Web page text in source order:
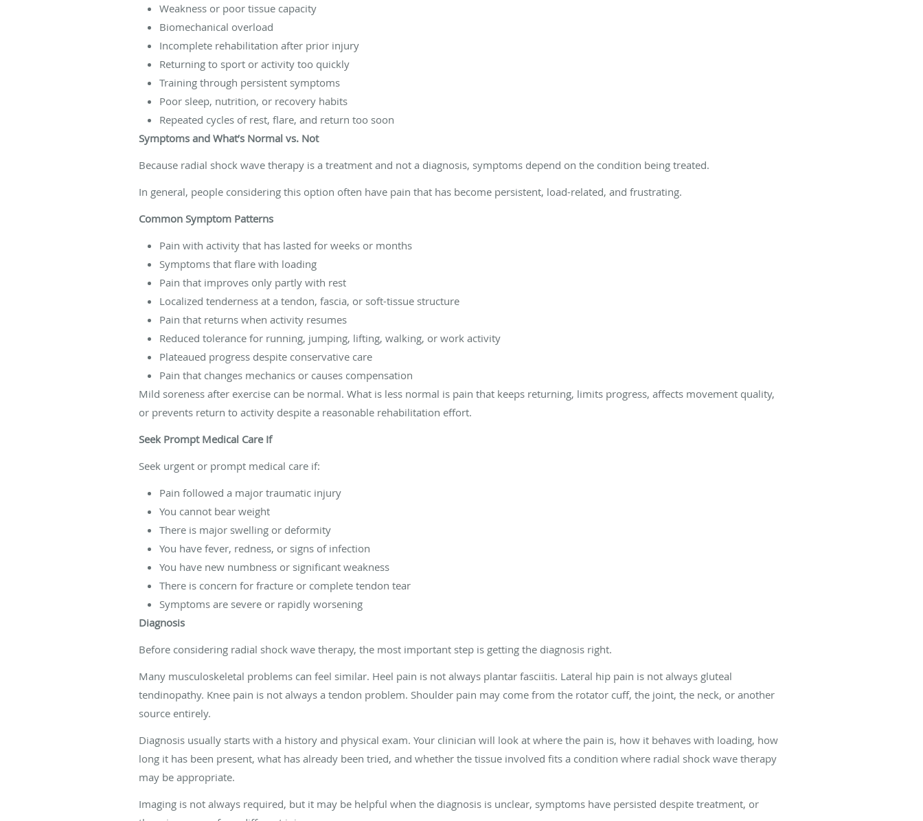
Weakness or poor tissue capacity
Biomechanical overload
Incomplete rehabilitation after prior injury
Returning to sport or activity too quickly
Training through persistent symptoms
Poor sleep, nutrition, or recovery habits
Repeated cycles of rest, flare, and return too soon
Symptoms and What’s Normal vs. Not
Because radial shock wave therapy is a treatment and not a diagnosis, symptoms depend on the condition being treated.
In general, people considering this option often have pain that has become persistent, load-related, and frustrating.
Common Symptom Patterns
Pain with activity that has lasted for weeks or months
Symptoms that flare with loading
Pain that improves only partly with rest
Localized tenderness at a tendon, fascia, or soft-tissue structure
Pain that returns when activity resumes
Reduced tolerance for running, jumping, lifting, walking, or work activity
Plateaued progress despite conservative care
Pain that changes mechanics or causes compensation
Mild soreness after exercise can be normal. What is less normal is pain that keeps returning, limits progress, affects movement quality,
or prevents return to activity despite a reasonable rehabilitation effort.
Seek Prompt Medical Care If
Seek urgent or prompt medical care if:
Pain followed a major traumatic injury
You cannot bear weight
There is major swelling or deformity
You have fever, redness, or signs of infection
You have new numbness or significant weakness
There is concern for fracture or complete tendon tear
Symptoms are severe or rapidly worsening
Diagnosis
Before considering radial shock wave therapy, the most important step is getting the diagnosis right.
Many musculoskeletal problems can feel similar. Heel pain is not always plantar fasciitis. Lateral hip pain is not always gluteal
tendinopathy. Knee pain is not always a tendon problem. Shoulder pain may come from the rotator cuff, the joint, the neck, or another
source entirely.
Diagnosis usually starts with a history and physical exam. Your clinician will look at where the pain is, how it behaves with loading, how
long it has been present, what has already been tried, and whether the tissue involved fits a condition where radial shock wave therapy
may be appropriate.
Imaging is not always required, but it may be helpful when the diagnosis is unclear, symptoms have persisted despite treatment, or